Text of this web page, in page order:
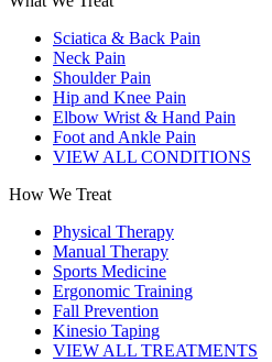
Sciatica & Back Pain
Neck Pain
Shoulder Pain
Hip and Knee Pain
Elbow Wrist & Hand Pain
Foot and Ankle Pain
VIEW ALL CONDITIONS
How We Treat
Physical Therapy
Manual Therapy
Sports Medicine
Ergonomic Training
Fall Prevention
Kinesio Taping
VIEW ALL TREATMENTS